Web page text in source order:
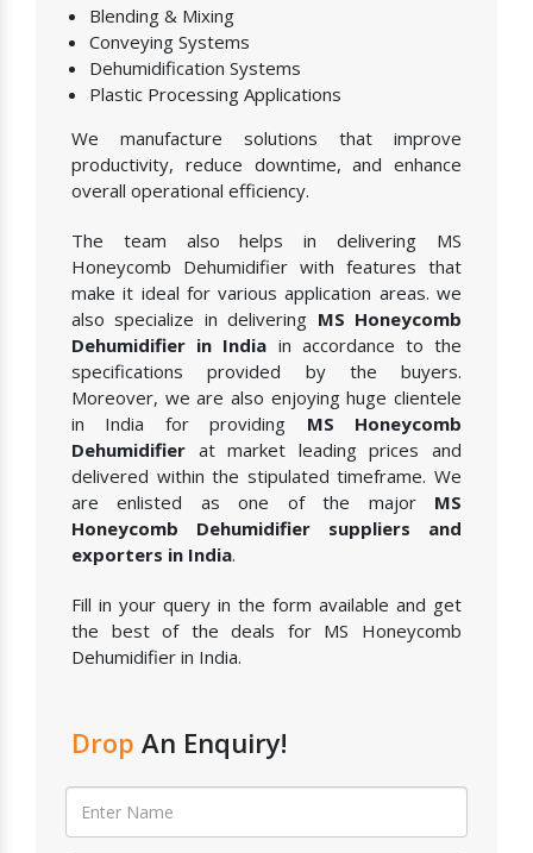
Blending & Mixing
Conveying Systems
Dehumidification Systems
Plastic Processing Applications
We manufacture solutions that improve
productivity, reduce downtime, and enhance
overall operational efficiency.
The team also helps in delivering MS
Honeycomb Dehumidifier with features that
make it ideal for various application areas. we
also specialize in delivering MS Honeycomb
Dehumidifier in India in accordance to the
specifications provided by the buyers.
Moreover, we are also enjoying huge clientele
in India for providing MS Honeycomb
Dehumidifier at market leading prices and
delivered within the stipulated timeframe. We
are enlisted as one of the major MS
Honeycomb Dehumidifier suppliers and
exporters in India.
Fill in your query in the form available and get
the best of the deals for MS Honeycomb
Dehumidifier in India.
Drop An Enquiry!